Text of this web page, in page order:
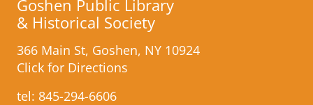
Goshen Public Library
& Historical Society
366 Main St, Goshen, NY 10924
Click for Directions
tel: 845-294-6606